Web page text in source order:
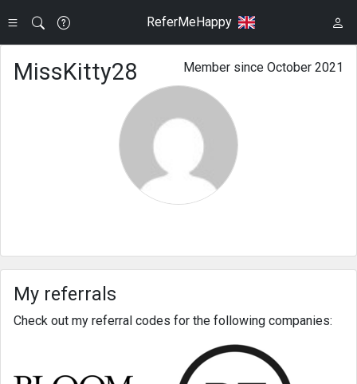
ReferMeHappy
Member since October 2021
MissKitty28
My referrals
Check out my referral codes for the following companies: